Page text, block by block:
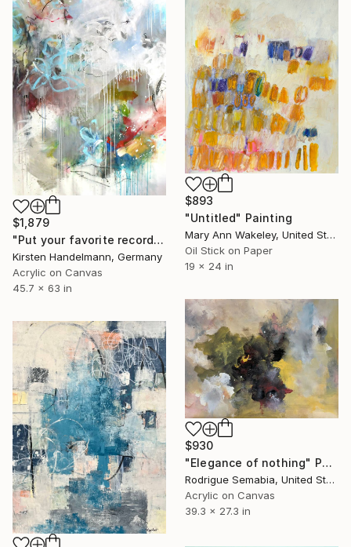
$1,879
"Put your favorite record on" Painting
Kirsten Handelmann, Germany
Acrylic on Canvas
45.7 x 63 in
$893
"Untitled" Painting
Mary Ann Wakeley, United States
Oil Stick on Paper
19 x 24 in
$930
"Elegance of nothing" Painting
Rodrigue Semabia, United States
Acrylic on Canvas
39.3 x 27.3 in